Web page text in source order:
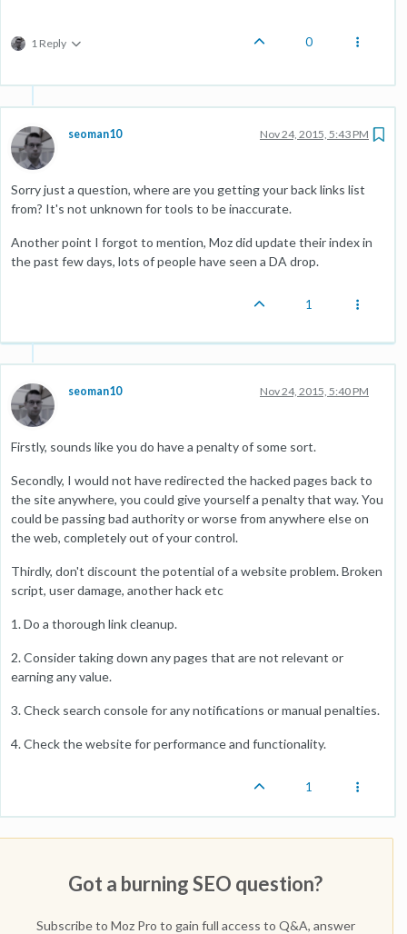
1 Reply 0
seoman10 Nov 24, 2015, 5:43 PM
Sorry just a question, where are you getting your back links list
from? It's not unknown for tools to be inaccurate.
Another point I forgot to mention, Moz did update their index in
the past few days, lots of people have seen a DA drop.
1
seoman10 Nov 24, 2015, 5:40 PM
Firstly, sounds like you do have a penalty of some sort.
Secondly, I would not have redirected the hacked pages back to
the site anywhere, you could give yourself a penalty that way. You
could be passing bad authority or worse from anywhere else on
the web, completely out of your control.
Thirdly, don't discount the potential of a website problem. Broken
script, user damage, another hack etc
1. Do a thorough link cleanup.
2. Consider taking down any pages that are not relevant or
earning any value.
3. Check search console for any notifications or manual penalties.
4. Check the website for performance and functionality.
1
Got a burning SEO question?
Subscribe to Moz Pro to gain full access to Q&A, answer